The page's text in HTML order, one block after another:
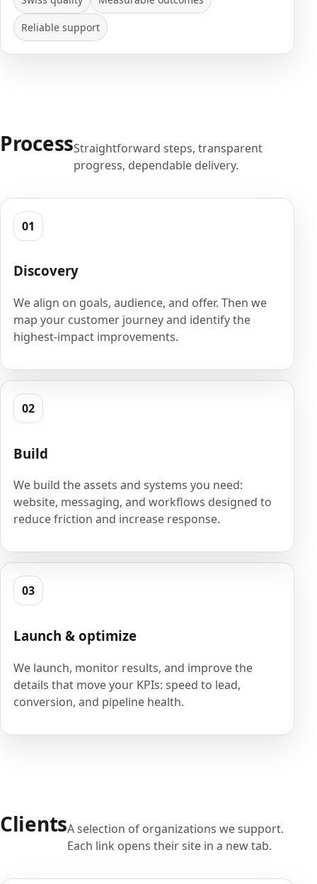
Reliable support
ProcessStraightforward steps, transparent
progress, dependable delivery.
01
Discovery
We align on goals, audience, and offer. Then we
map your customer journey and identify the
highest-impact improvements.
02
Build
We build the assets and systems you need:
website, messaging, and workflows designed to
reduce friction and increase response.
03
Launch & optimize
We launch, monitor results, and improve the
details that move your KPIs: speed to lead,
conversion, and pipeline health.
ClientsA selection of organizations we support.
Each link opens their site in a new tab.